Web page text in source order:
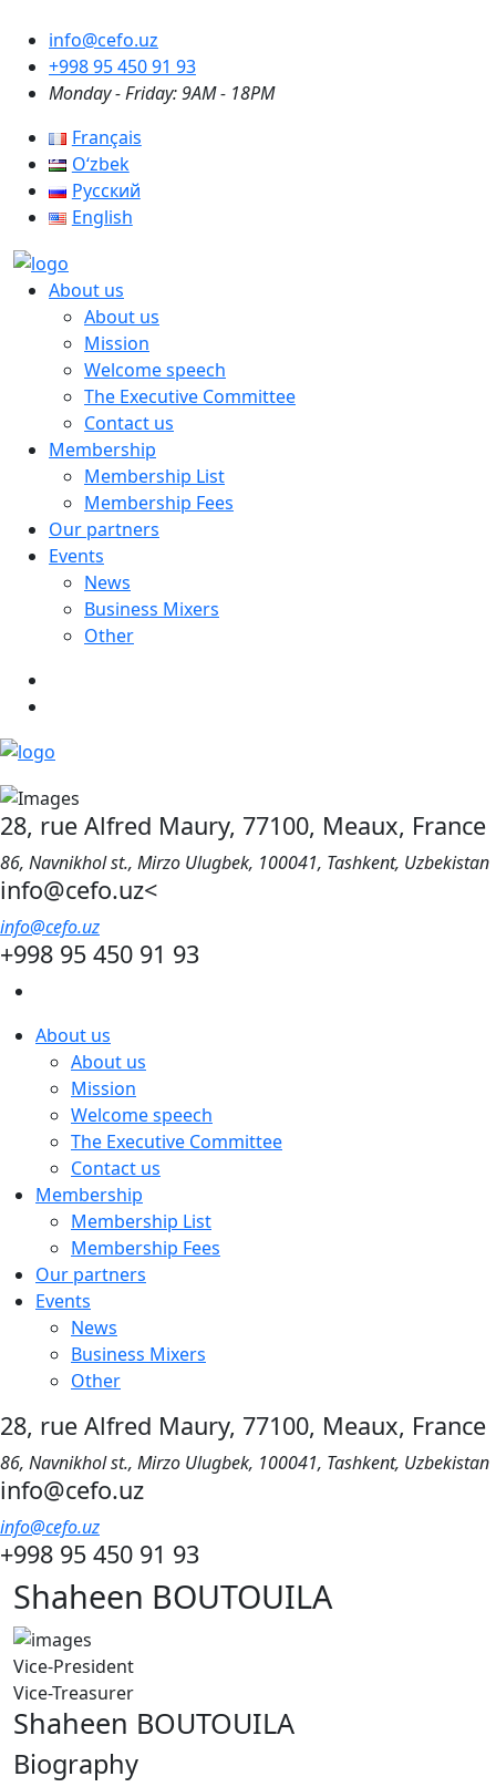
info@cefo.uz
+998 95 450 91 93
Monday - Friday: 9AM - 18PM
Français
Oʻzbek
Русский
English
About us
About us
Mission
Welcome speech
The Executive Committee
Contact us
Membership
Membership List
Membership Fees
Our partners
Events
News
Business Mixers
Other
28, rue Alfred Maury, 77100, Meaux, France
86, Navnikhol st., Mirzo Ulugbek, 100041, Tashkent, Uzbekistan
info@cefo.uz<
info@cefo.uz
+998 95 450 91 93
About us
About us
Mission
Welcome speech
The Executive Committee
Contact us
Membership
Membership List
Membership Fees
Our partners
Events
News
Business Mixers
Other
28, rue Alfred Maury, 77100, Meaux, France
86, Navnikhol st., Mirzo Ulugbek, 100041, Tashkent, Uzbekistan
info@cefo.uz
info@cefo.uz
+998 95 450 91 93
Shaheen BOUTOUILA
Vice-President
Vice-Treasurer
Shaheen BOUTOUILA
Biography